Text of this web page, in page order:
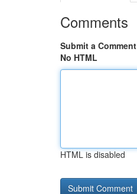
Comments
Submit a Comment
No HTML
HTML is disabled